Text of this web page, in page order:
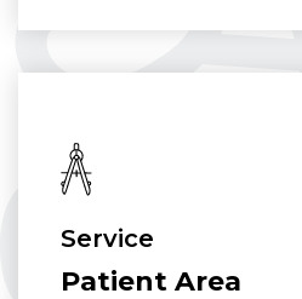
Service
Patient Area